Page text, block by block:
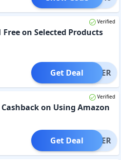
Verified
Free on Selected Products
OFFER
Get Deal
Verified
Cashback on Using Amazon
OFFER
Get Deal